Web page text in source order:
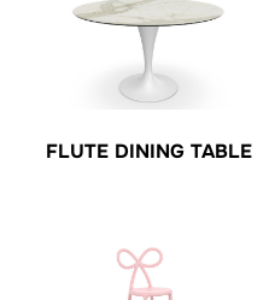
FLUTE DINING TABLE